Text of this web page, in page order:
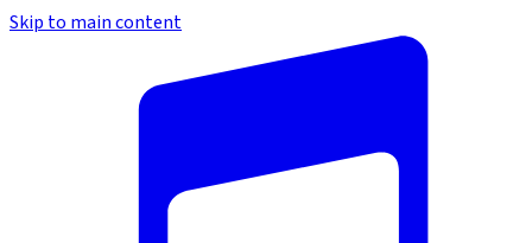
Skip to main content